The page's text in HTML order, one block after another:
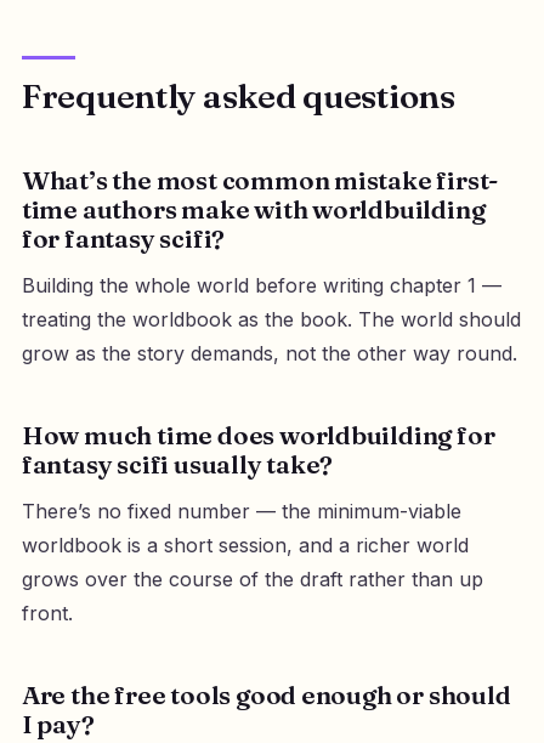
Frequently asked questions
What’s the most common mistake first-
time authors make with worldbuilding
for fantasy scifi?
Building the whole world before writing chapter 1 —
treating the worldbook as the book. The world should
grow as the story demands, not the other way round.
How much time does worldbuilding for
fantasy scifi usually take?
There’s no fixed number — the minimum-viable
worldbook is a short session, and a richer world
grows over the course of the draft rather than up
front.
Are the free tools good enough or should
I pay?